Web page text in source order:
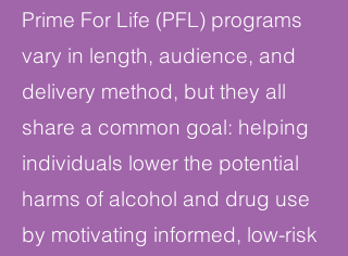
Prime For Life (PFL) programs
vary in length, audience, and
delivery method, but they all
share a common goal: helping
individuals lower the potential
harms of alcohol and drug use
by motivating informed, low-risk